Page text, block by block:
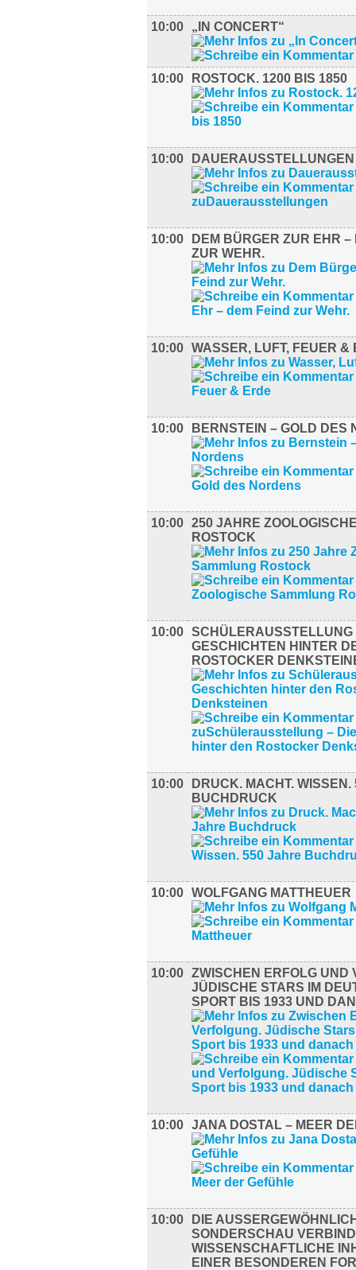
10:00 „IN CONCERT“
10:00 ROSTOCK. 1200 BIS 1850
10:00 DAUERAUSSTELLUNGEN
10:00
DEM BÜRGER ZUR EHR –
ZUR WEHR.
10:00 WASSER, LUFT, FEUER &
10:00 BERNSTEIN – GOLD DES
10:00 250 JAHRE
ROSTOCK
10:00 SCHÜLERAUSSTELLUNG
GESCHICHTEN HINTER
ROSTOCKER
10:00
DRUCK. MACHT.
BUCHDRUCK
10:00 WOLFGANG MATTHEUER
10:00 ZWISCHEN ERFOLG UND
JÜDISCHE STARS IM
SPORT BIS 1933 UND
10:00 JANA DOSTAL – MEER
10:00
DIE
ONDERSCHAU
ISSENSCHAFTLICHE
INER BESONDEREN